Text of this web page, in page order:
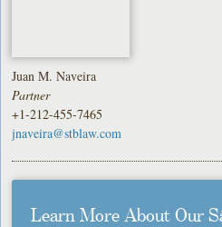
Juan M. Naveira
Partner
+1-212-455-7465
jnaveira@stblaw.com
Learn More About Our